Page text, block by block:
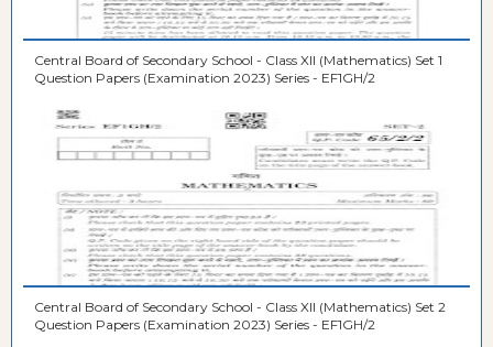
Central Board of Secondary School - Class XII (Mathematics) Set 1
Question Papers (Examination 2023) Series - EF1GH/2
Central Board of Secondary School - Class XII (Mathematics) Set 2
Question Papers (Examination 2023) Series - EF1GH/2